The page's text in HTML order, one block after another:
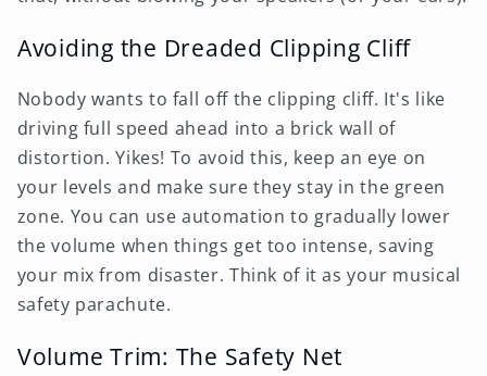
Avoiding the Dreaded Clipping Cliff
Nobody wants to fall off the clipping cliff. It's like
driving full speed ahead into a brick wall of
distortion. Yikes! To avoid this, keep an eye on
your levels and make sure they stay in the green
zone. You can use automation to gradually lower
the volume when things get too intense, saving
your mix from disaster. Think of it as your musical
safety parachute.
Volume Trim: The Safety Net